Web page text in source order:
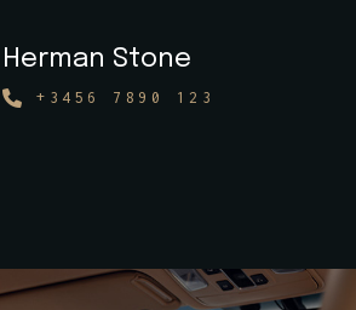
Herman Stone
+3456 7890 123